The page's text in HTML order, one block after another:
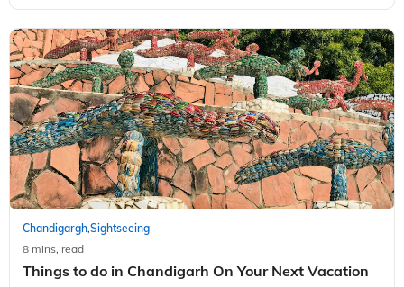
Chandigargh,Sightseeing
8 mins, read
Things to do in Chandigarh On Your Next Vacation